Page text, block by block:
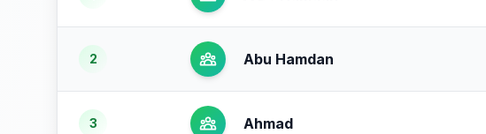
2 Abu Hamdan
3 Ahmad